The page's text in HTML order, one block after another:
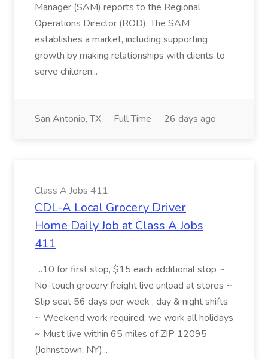
Manager (SAM) reports to the Regional
Operations Director (ROD). The SAM
establishes a market, including supporting
growth by making relationships with clients to
serve children...
San Antonio, TX Full Time 26 days ago
Class A Jobs 411
CDL-A Local Grocery Driver
Home Daily Job at Class A Jobs
411
...10 for first stop, $15 each additional stop ~
No-touch grocery freight live unload at stores ~
Slip seat 56 days per week , day & night shifts
~ Weekend work required; we work all holidays
~ Must live within 65 miles of ZIP 12095
(Johnstown, NY)...